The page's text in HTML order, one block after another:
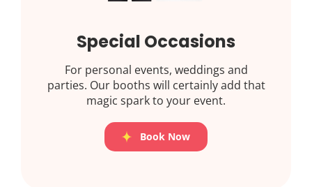
Special Occasions
For personal events, weddings and
parties. Our booths will certainly add that
magic spark to your event.
Book Now